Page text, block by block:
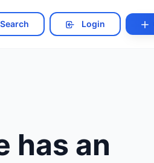
Search Login
has an